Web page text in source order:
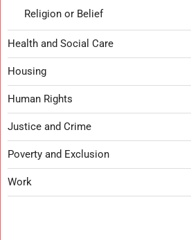
Religion or Belief
Health and Social Care
Housing
Human Rights
Justice and Crime
Poverty and Exclusion
Work